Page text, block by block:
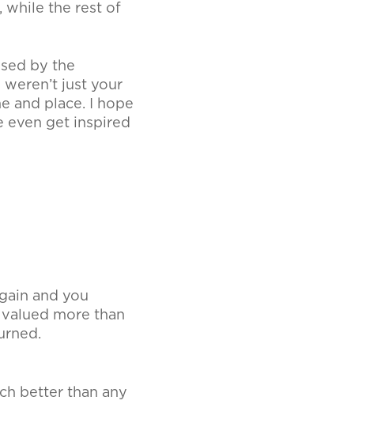
, while the rest of
by the
just your
and place. I hope
even get inspired
and you
more than
better than any